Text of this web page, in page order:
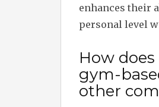
enhances their
personal level
How
gym-
other